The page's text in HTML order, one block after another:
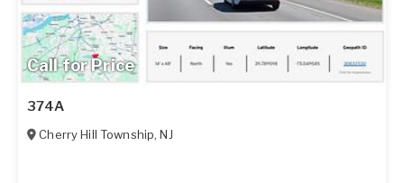
Call for Price
374A
Cherry Hill Township,NJ